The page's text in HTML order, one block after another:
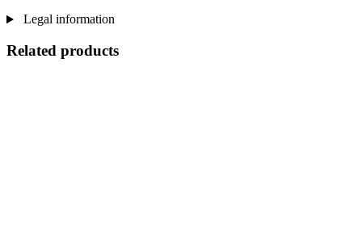
Legal information
Related products